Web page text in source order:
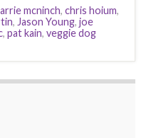
mcninch, chris hoium,
, Jason Young, joe
, pat kain, veggie dog